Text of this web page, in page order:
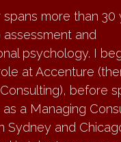
including:
team reviews and resets
more than 30
and
psychology. I
at Accenture
before